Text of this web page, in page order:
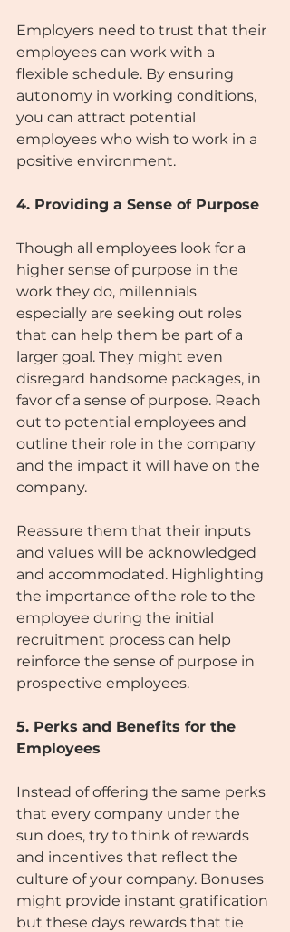
Employers need to trust that their
employees can work with a
flexible schedule. By ensuring
autonomy in working conditions,
you can attract potential
employees who wish to work in a
positive environment.
4. Providing a Sense of Purpose
Though all employees look for a
higher sense of purpose in the
work they do, millennials
especially are seeking out roles
that can help them be part of a
larger goal. They might even
disregard handsome packages, in
favor of a sense of purpose. Reach
out to potential employees and
outline their role in the company
and the impact it will have on the
company.
Reassure them that their inputs
and values will be acknowledged
and accommodated. Highlighting
the importance of the role to the
employee during the initial
recruitment process can help
reinforce the sense of purpose in
prospective employees.
5. Perks and Benefits for the
Employees
Instead of offering the same perks
that every company under the
sun does, try to think of rewards
and incentives that reflect the
culture of your company. Bonuses
might provide instant gratification
but these days rewards that tie